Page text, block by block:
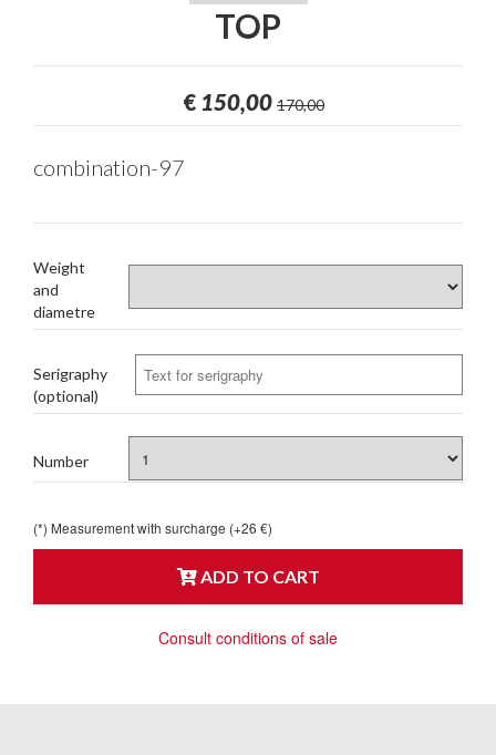
TOP
€ 150,00 170,00
combination-97
Weight
and
diametre
Serigraphy
(optional)
Number
(*) Measurement with surcharge (+26 €)
ADD TO CART
Consult conditions of sale